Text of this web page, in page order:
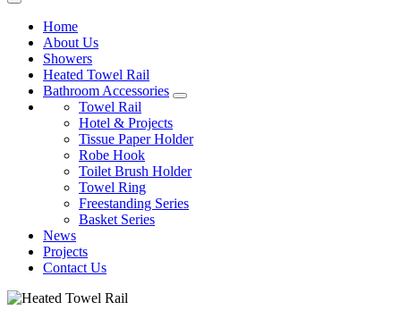
Home
About Us
Showers
Heated Towel Rail
Bathroom Accessories
Towel Rail
Hotel & Projects
Tissue Paper Holder
Robe Hook
Toilet Brush Holder
Towel Ring
Freestanding Series
Basket Series
News
Projects
Contact Us